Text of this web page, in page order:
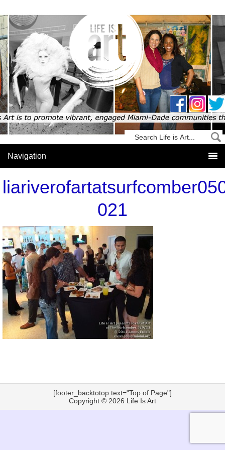
021
[footer_backtotop text="Top of Page"]
Copyright © 2026 Life Is Art